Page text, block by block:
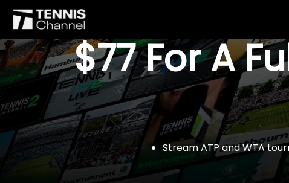
$77 For A
Stream ATP and WTA